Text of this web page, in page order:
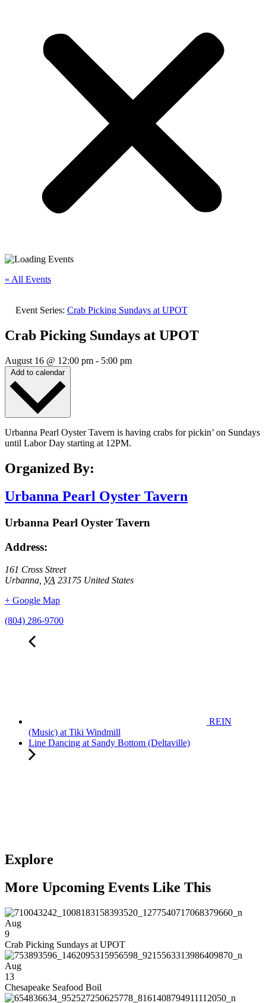
« All Events
Event Series: Crab Picking Sundays at UPOT
Crab Picking Sundays at UPOT
August 16 @ 12:00 pm - 5:00 pm
Add to calendar
Urbanna Pearl Oyster Tavern is having crabs for pickin’ on Sundays
until Labor Day starting at 12PM.
Organized By:
Urbanna Pearl Oyster Tavern
Urbanna Pearl Oyster Tavern
Address:
161 Cross Street
Urbanna VA 23175 United States
+ Google Map
(804) 286-9700
REIN
(Music) at Tiki Windmill
Line Dancing at Sandy Bottom (Deltaville)
Explore
More Upcoming Events Like This
Aug
9
Crab Picking Sundays at UPOT
Aug
13
Chesapeake Seafood Boil